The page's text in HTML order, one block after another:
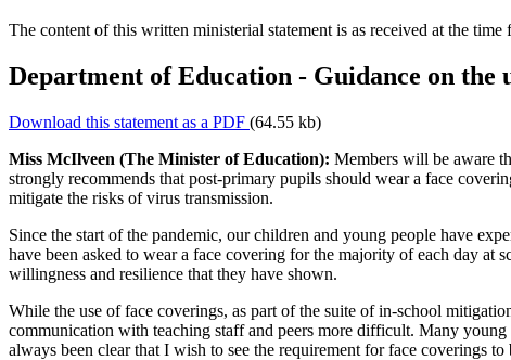
The content of this written ministerial statement is as received at the
Department of Education - Guidance on the
Download this statement as a PDF (64.55 kb)
Miss McIlveen (The Minister of Education): Members will be aware
strongly recommends that post-primary pupils should wear a face
mitigate the risks of virus transmission.
Since the start of the pandemic, our children and young people have
have been asked to wear a face covering for the majority of each day at
willingness and resilience that they have shown.
While the use of face coverings, as part of the suite of in-school
communication with teaching staff and peers more difficult. Many
always been clear that I wish to see the requirement for face coverings